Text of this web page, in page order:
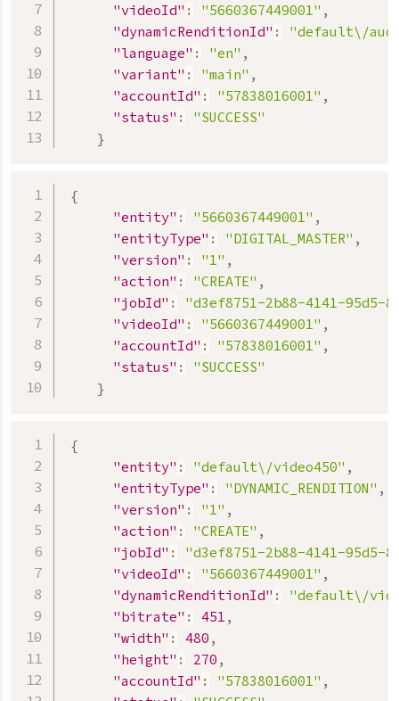
"videoId" : "5660367449001" ,
"dynamicRenditionId" :
"default\/
"language" : "en" ,
"variant" : "main" ,
"accountId" : "57838016001" ,
"status" :
"SUCCESS"
}
{
"entity" : "5660367449001" ,
"entityType" : "DIGITAL_MASTER" ,
"version" : "1" ,
"action" : "CREATE" ,
"jobId" :
"d3ef8751-2b88-4141-95d5-
"videoId" : "5660367449001" ,
"accountId" : "57838016001" ,
"status" :
"SUCCESS"
}
{
"entity" : "default\/video450" ,
"entityType" : "DYNAMIC_RENDITION" ,
"version" : "1" ,
"action" : "CREATE" ,
"jobId" :
"d3ef8751-2b88-4141-95d5-
"videoId" : "5660367449001" ,
"dynamicRenditionId" :
"default\/
"bitrate" : 451 ,
"width" : 480 ,
"height" : 270 ,
"accountId" : "57838016001" ,